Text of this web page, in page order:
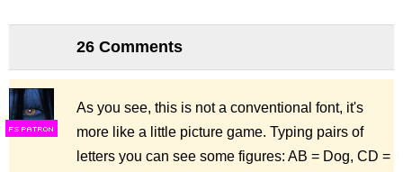
26 Comments
FS
As you see, this is not a conventional font, it's
more like a little picture game. Typing pairs of
letters you can see some figures: AB = Dog, CD =